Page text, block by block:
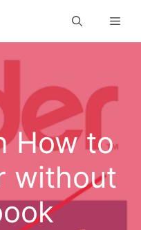
How to
without